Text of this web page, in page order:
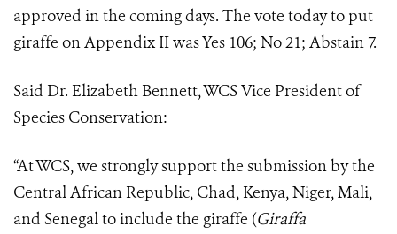
approved in the coming days. The vote today to put
giraffe on Appendix II was Yes 106; No 21; Abstain 7.
Said Dr. Elizabeth Bennett, WCS Vice President of
Species Conservation:
“At WCS, we strongly support the submission by the
Central African Republic, Chad, Kenya, Niger, Mali,
and Senegal to include the giraffe (Giraffa